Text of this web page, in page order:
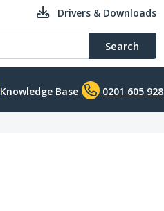
Drivers & Downloads
Search
Knowledge Base 0201 605 928